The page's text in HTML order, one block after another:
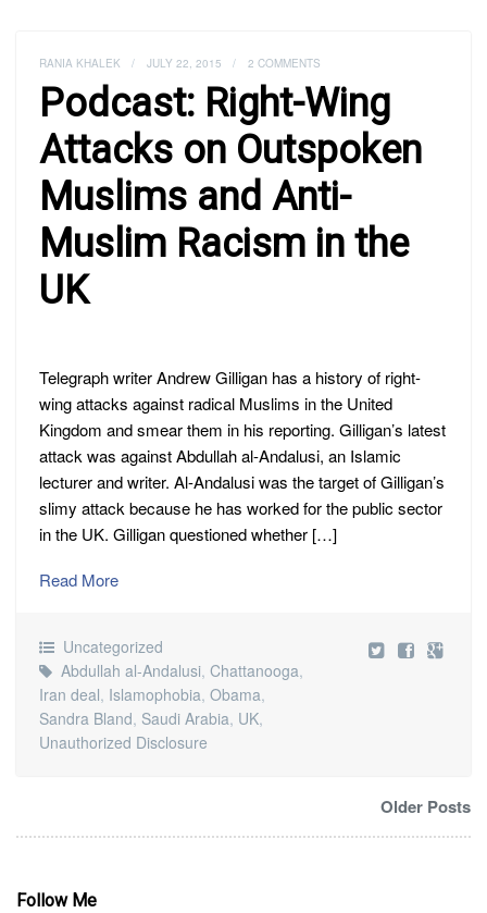
RANIA KHALEK / JULY 22, 2015 / 2 COMMENTS
Podcast: Right-Wing
Attacks on Outspoken
Muslims and Anti-
Muslim Racism in the
UK
Telegraph writer Andrew Gilligan has a history of right-
wing attacks against radical Muslims in the United
Kingdom and smear them in his reporting. Gilligan’s latest
attack was against Abdullah al-Andalusi, an Islamic
lecturer and writer. Al-Andalusi was the target of Gilligan’s
slimy attack because he has worked for the public sector
in the UK. Gilligan questioned whether […]
Read More
Uncategorized
Abdullah al-Andalusi, Chattanooga,
Iran deal, Islamophobia, Obama,
Sandra Bland, Saudi Arabia, UK,
Unauthorized Disclosure
Older Posts
Follow Me